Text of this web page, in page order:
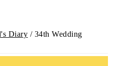
Diary /34th Wedding